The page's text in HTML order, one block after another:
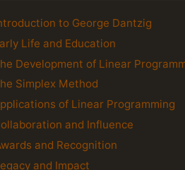
to George Dantzig
Life and Education
Development of Linear
Simplex Method
of Linear Programming
and Influence
and Recognition
and Impact